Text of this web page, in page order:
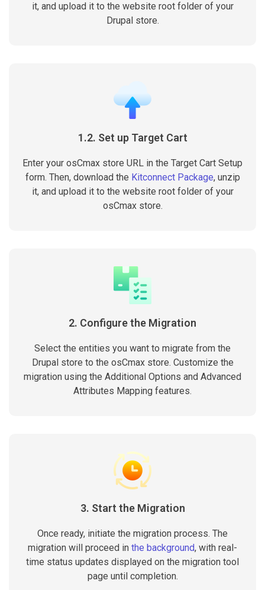
it, and upload it to the website root folder of your
Drupal store.
1.2. Set up Target Cart
Enter your osCmax store URL in the Target Cart Setup
form. Then, download the Kitconnect Package, unzip
it, and upload it to the website root folder of your
osCmax store.
2. Configure the Migration
Select the entities you want to migrate from the
Drupal store to the osCmax store. Customize the
migration using the Additional Options and Advanced
Attributes Mapping features.
3. Start the Migration
Once ready, initiate the migration process. The
migration will proceed in the background, with real-
time status updates displayed on the migration tool
page until completion.